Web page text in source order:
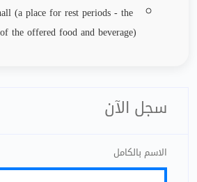
(a place for rest periods - the
the offered food and beverage)
سجل الآن
الاسم بالكامل